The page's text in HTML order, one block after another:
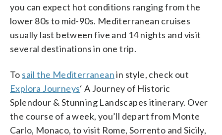
you can expect hot conditions ranging from the
lower 80s to mid-90s. Mediterranean cruises
usually last between five and 14 nights and visit
several destinations in one trip.
To sail the Mediterraneanin style, check out
Explora Journeys‘ A Journey of Historic
Splendour & Stunning Landscapes itinerary. Over
the course of a week, you’ll depart from Monte
Carlo, Monaco, to visit Rome, Sorrento and Sicily,